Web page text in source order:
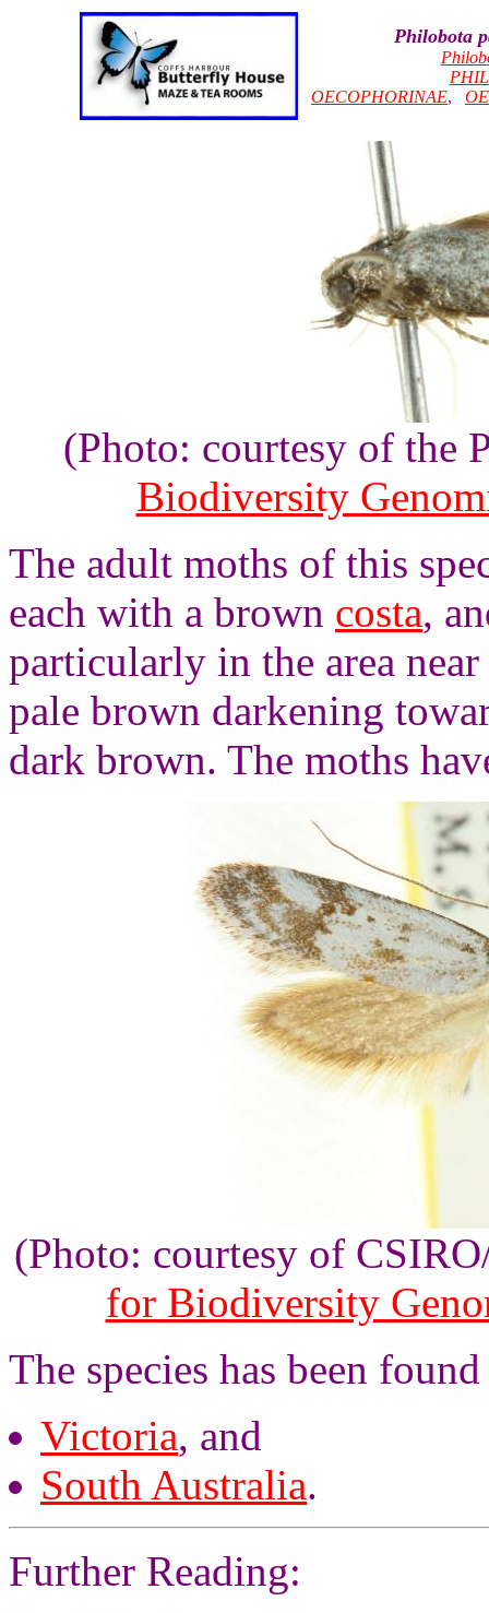
Philobota
OECOPHORINAE,
(Photo: courtesy of the
Biodiversity
The adult moths of this
each with a brown costa,
particularly in the area
pale brown darkening
dark brown. The moths
(Photo: courtesy of
for Biodiversity
The species has been
Victoria, and
South Australia.
Further Reading: